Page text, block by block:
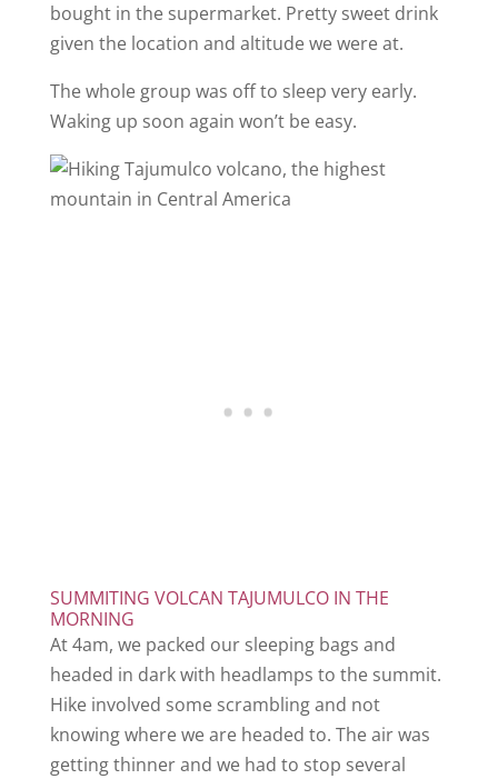
bought in the supermarket. Pretty sweet drink
given the location and altitude we were at.
The whole group was off to sleep very early.
Waking up soon again won’t be easy.
SUMMITING VOLCAN TAJUMULCO IN THE
MORNING
At 4am, we packed our sleeping bags and
headed in dark with headlamps to the summit.
Hike involved some scrambling and not
knowing where we are headed to. The air was
getting thinner and we had to stop several